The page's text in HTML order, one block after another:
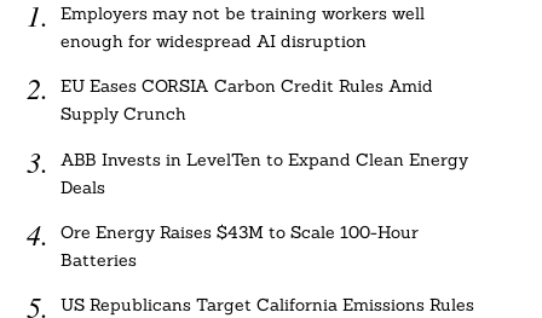
Employers may not be training workers well
enough for widespread AI disruption
EU Eases CORSIA Carbon Credit Rules Amid
Supply Crunch
ABB Invests in LevelTen to Expand Clean Energy
Deals
Ore Energy Raises $43M to Scale 100-Hour
Batteries
US Republicans Target California Emissions Rules